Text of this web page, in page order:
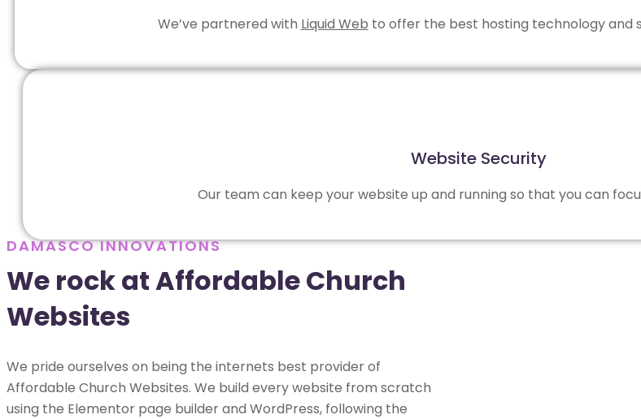
We’ve partnered with Liquid Web to offer the best hosting technology and
Website Security
Our team can keep your website up and running so that you can
DAMASCO INNOVATIONS
We rock at Affordable Church
Websites
We pride ourselves on being the internets best provider of
Affordable Church Websites. We build every website from scratch
using the Elementor page builder and WordPress, following the